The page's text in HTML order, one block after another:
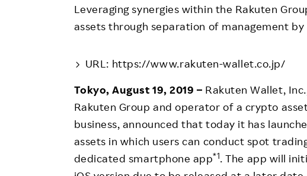
Employee Voice
Leveraging synergies within the Rakuten
assets through separation of management
URL: https://www.rakuten-wallet.co.jp/
Tokyo, August 19, 2019 – Rakuten Wallet,
Rakuten Group and operator of a crypto
business, announced that today it has
assets in which users can conduct spot
dedicated smartphone app*1. The app will